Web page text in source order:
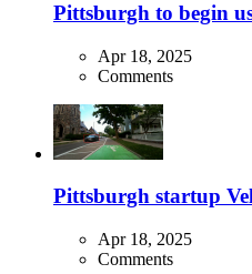
Pittsburgh to begin
Apr 18, 2025
Comments
Pittsburgh startup
Apr 18, 2025
Comments